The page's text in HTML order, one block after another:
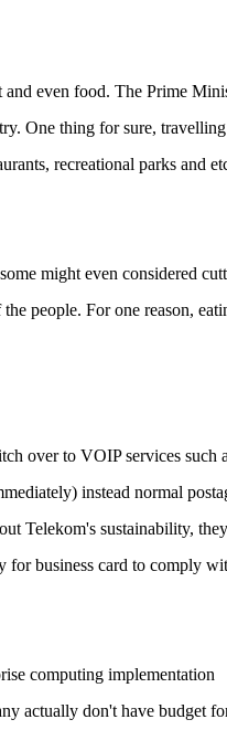
and even food. The Prime
One thing for sure,
recreational parks and
might even considered
people. For one reason,
over to VOIP services such
instead normal
Telekom's sustainability, they
for business card to comply
computing implementation
actually don't have budget